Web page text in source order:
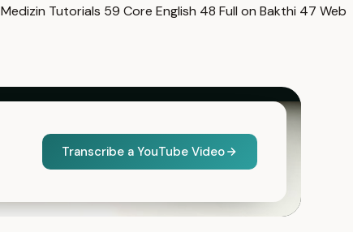
Medizin Tutorials 59 Core English 48 Full on Bakthi 47 Web
Transcribe a YouTube Video